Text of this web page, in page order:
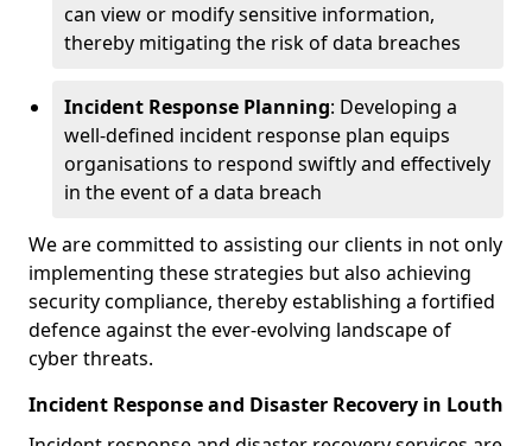
can view or modify sensitive information,
thereby mitigating the risk of data breaches
Incident Response Planning: Developing a
well-defined incident response plan equips
organisations to respond swiftly and effectively
in the event of a data breach
We are committed to assisting our clients in not only
implementing these strategies but also achieving
security compliance, thereby establishing a fortified
defence against the ever-evolving landscape of
cyber threats.
Incident Response and Disaster Recovery in Louth